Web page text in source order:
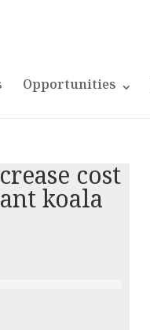
Opportunities
cost
koala